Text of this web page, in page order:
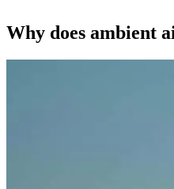
Why does ambient